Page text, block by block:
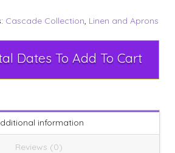
Cascade Collection, Linen and Aprons
Select Rental Dates To Add To Cart
information
Reviews (0)